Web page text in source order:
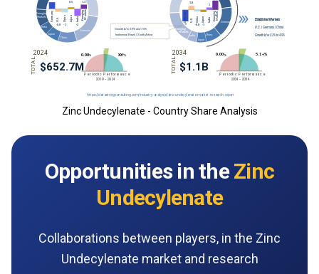
Zinc Undecylenate - Country Share Analysis
Opportunities in theZinc
Undecylenate
Collaborations between players, in the Zinc
Undecylenate market and research